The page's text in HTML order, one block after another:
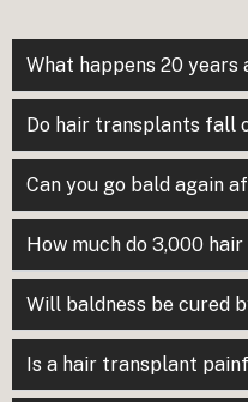
What happens 20
Do hair transplants fall
Can you go bald again
How much do 3,000
Will baldness be cured
Is a hair transplant